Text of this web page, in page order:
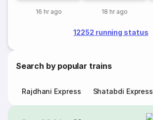
16 hr ago 18 hr ago
12252 running status
Search by popular trains
Rajdhani Express Shatabdi Express